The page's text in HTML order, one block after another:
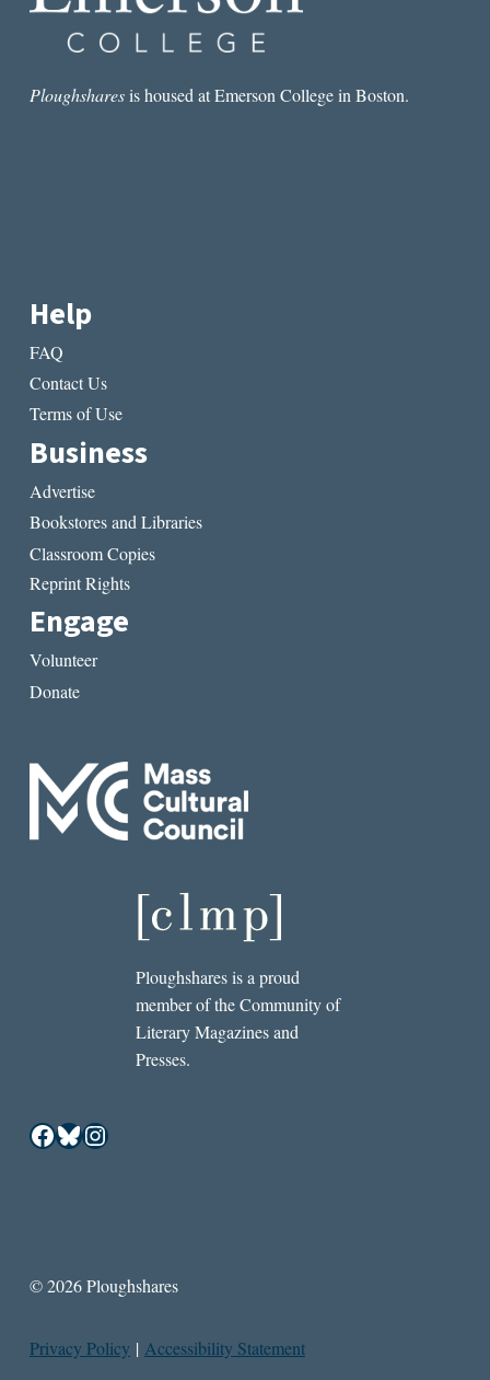
Ploughsharesis housed at Emerson College in Boston.
Help
FAQ
Contact Us
Terms of Use
Business
Advertise
Bookstores and Libraries
Classroom Copies
Reprint Rights
Engage
Volunteer
Donate
Ploughshares is a proud
member of the Community of
Literary Magazines and
Presses.
Facebook
Bluesky
Instagram
© 2026 Ploughshares
Privacy Policy | Accessibility Statement